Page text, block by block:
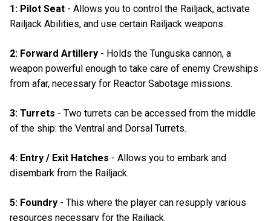
1: Pilot Seat - Allows you to control the Railjack, activate
Railjack Abilities, and use certain Railjack weapons.
2: Forward Artillery - Holds the Tunguska cannon, a
weapon powerful enough to take care of enemy Crewships
from afar, necessary for Reactor Sabotage missions.
3: Turrets - Two turrets can be accessed from the middle
of the ship: the Ventral and Dorsal Turrets.
4: Entry / Exit Hatches - Allows you to embark and
disembark from the Railjack.
5: Foundry - This where the player can resupply various
resources necessary for the Railjack.